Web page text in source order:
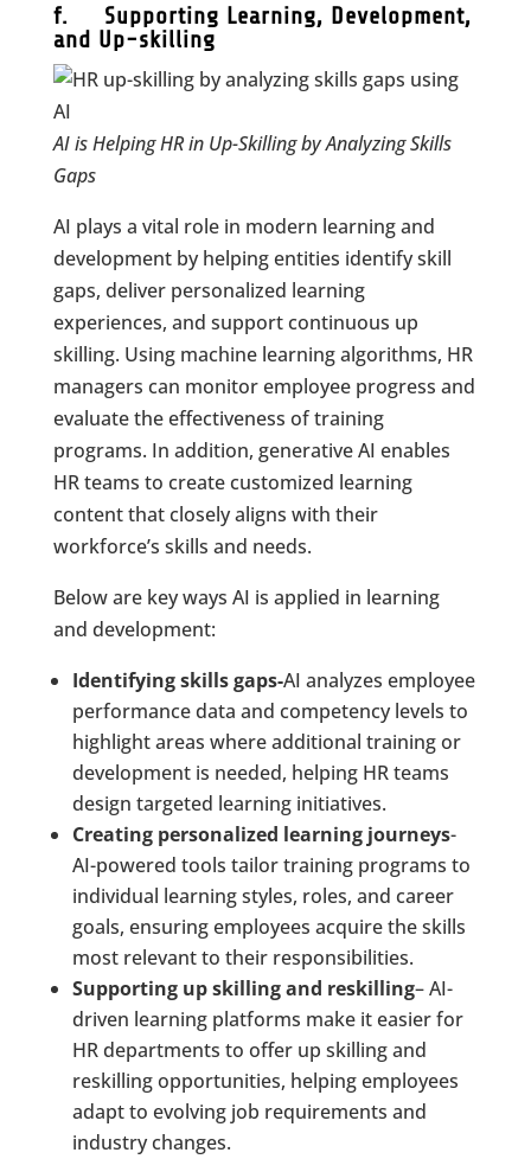
f. Supporting Learning, Development,
and Up-skilling
AI is Helping HR in Up-Skilling by Analyzing Skills
Gaps
AI plays a vital role in modern learning and
development by helping entities identify skill
gaps, deliver personalized learning
experiences, and support continuous up
skilling. Using machine learning algorithms, HR
managers can monitor employee progress and
evaluate the effectiveness of training
programs. In addition, generative AI enables
HR teams to create customized learning
content that closely aligns with their
workforce’s skills and needs.
Below are key ways AI is applied in learning
and development:
Identifying skills gaps-AI analyzes employee
performance data and competency levels to
highlight areas where additional training or
development is needed, helping HR teams
design targeted learning initiatives.
Creating personalized learning journeys-
AI-powered tools tailor training programs to
individual learning styles, roles, and career
goals, ensuring employees acquire the skills
most relevant to their responsibilities.
Supporting up skilling and reskilling– AI-
driven learning platforms make it easier for
HR departments to offer up skilling and
reskilling opportunities, helping employees
adapt to evolving job requirements and
industry changes.